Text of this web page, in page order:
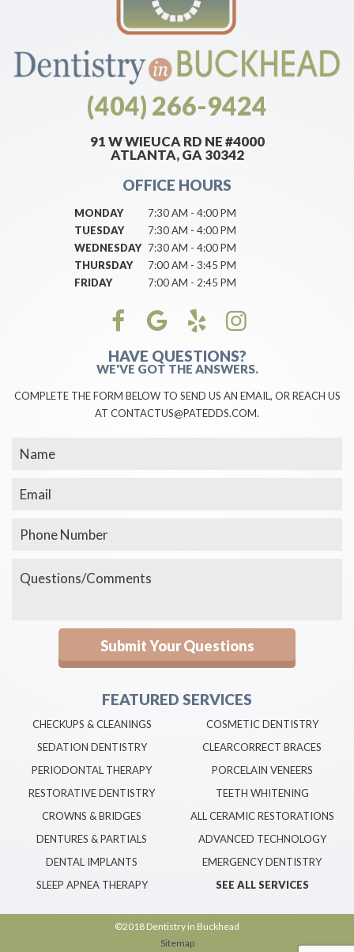
(404) 266-9424
91 W WIEUCA RD NE #4000
ATLANTA, GA 30342
OFFICE HOURS
MONDAY
7:30 AM - 4:00 PM
TUESDAY
7:30 AM - 4:00 PM
WEDNESDAY 7:30 AM - 4:00 PM
THURSDAY
7:00 AM - 3:45 PM
FRIDAY
7:00 AM - 2:45 PM
HAVE QUESTIONS?
WE'VE GOT THE ANSWERS.
COMPLETE THE FORM BELOW TO SEND US AN EMAIL, OR REACH US
AT CONTACTUS@PATEDDS.COM.
FEATURED SERVICES
CHECKUPS & CLEANINGS
SEDATION DENTISTRY
PERIODONTAL THERAPY
RESTORATIVE DENTISTRY
CROWNS & BRIDGES
DENTURES & PARTIALS
DENTAL IMPLANTS
SLEEP APNEA THERAPY
COSMETIC DENTISTRY
CLEARCORRECT BRACES
PORCELAIN VENEERS
TEETH WHITENING
ALL CERAMIC RESTORATIONS
ADVANCED TECHNOLOGY
EMERGENCY DENTISTRY
SEE ALL SERVICES
©2018 Dentistry in Buckhead
Sitemap